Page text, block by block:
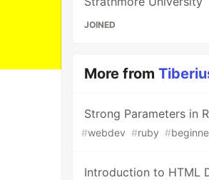
JOINED
More from
Strong Parameters in
#webdev #ruby #
Introduction to HTML